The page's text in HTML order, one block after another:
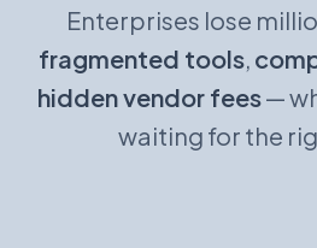
Enterprises lose
fragmented tools,
hidden vendor fees—
waiting for the